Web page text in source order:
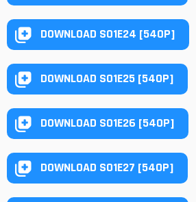
DOWNLOAD S01E24 [540P]
DOWNLOAD S01E25 [540P]
DOWNLOAD S01E26 [540P]
DOWNLOAD S01E27 [540P]